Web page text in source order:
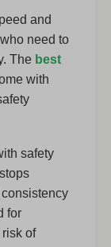
and
need to
The best
with
safety
for
of